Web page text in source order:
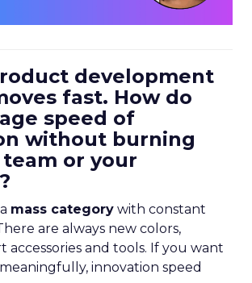
development
fast. How do
speed of
without burning
or your
mass category with constant
are always new colors,
accessories and tools. If you want
innovation speed